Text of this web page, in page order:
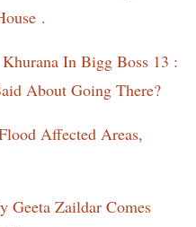
.
Khurana In Bigg Boss 13 :
About Going There?
Affected Areas,
Geeta Zaildar Comes